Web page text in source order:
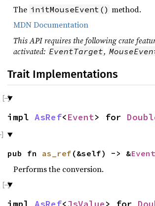
The initMouseEvent() method.
MDN Documentation
This API requires the following crate
activated: EventTarget,
Trait Implementations
impl AsRef<Event> for
pub fn as_ref (&self) -> &Event
Performs the conversion.
impl AsRef<JsValue> for